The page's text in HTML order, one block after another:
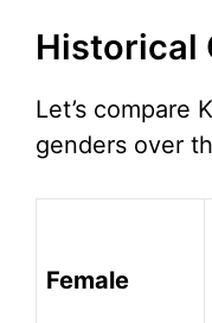
Historical
Let’s compare
genders over
Female